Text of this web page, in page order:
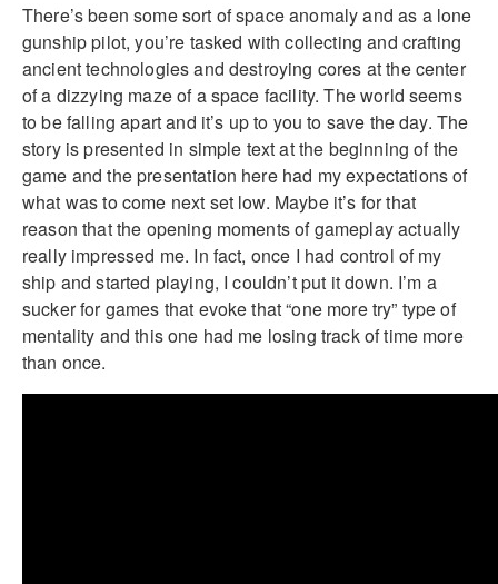
There’s been some sort of space anomaly and as a lone
gunship pilot, you’re tasked with collecting and crafting
ancient technologies and destroying cores at the center
of a dizzying maze of a space facility. The world seems
to be falling apart and it’s up to you to save the day. The
story is presented in simple text at the beginning of the
game and the presentation here had my expectations of
what was to come next set low. Maybe it’s for that
reason that the opening moments of gameplay actually
really impressed me. In fact, once I had control of my
ship and started playing, I couldn’t put it down. I’m a
sucker for games that evoke that “one more try” type of
mentality and this one had me losing track of time more
than once.